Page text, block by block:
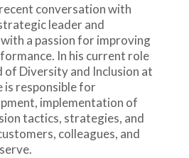
conversation with
leader and
a passion for improving
In his current role
of Diversity and Inclusion at
is responsible for
implementation of
tactics, strategies, and
colleagues, and